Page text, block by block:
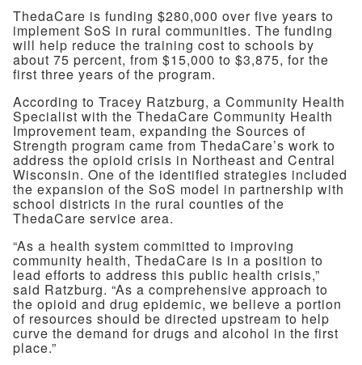
ThedaCare is funding $280,000 over five years to
implement SoS in rural communities. The funding
will help reduce the training cost to schools by
about 75 percent, from $15,000 to $3,875, for the
first three years of the program.
According to Tracey Ratzburg, a Community Health
Specialist with the ThedaCare Community Health
Improvement team, expanding the Sources of
Strength program came from ThedaCare’s work to
address the opioid crisis in Northeast and Central
Wisconsin. One of the identified strategies included
the expansion of the SoS model in partnership with
school districts in the rural counties of the
ThedaCare service area.
“As a health system committed to improving
community health, ThedaCare is in a position to
lead efforts to address this public health crisis,”
said Ratzburg. “As a comprehensive approach to
the opioid and drug epidemic, we believe a portion
of resources should be directed upstream to help
curve the demand for drugs and alcohol in the first
place.”